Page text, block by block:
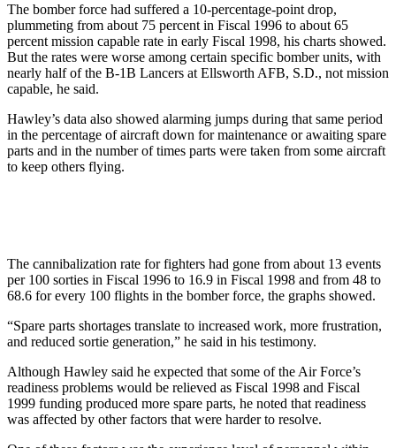
The bomber force had suffered a 10-percentage-point drop,
plummeting from about 75 percent in Fiscal 1996 to about 65
percent mission capable rate in early Fiscal 1998, his charts showed.
But the rates were worse among certain specific bomber units, with
nearly half of the B-1B Lancers at Ellsworth AFB, S.D., not mission
capable, he said.
Hawley’s data also showed alarming jumps during that same period
in the percentage of aircraft down for maintenance or awaiting spare
parts and in the number of times parts were taken from some aircraft
to keep others flying.
The cannibalization rate for fighters had gone from about 13 events
per 100 sorties in Fiscal 1996 to 16.9 in Fiscal 1998 and from 48 to
68.6 for every 100 flights in the bomber force, the graphs showed.
“Spare parts shortages translate to increased work, more frustration,
and reduced sortie generation,” he said in his testimony.
Although Hawley said he expected that some of the Air Force’s
readiness problems would be relieved as Fiscal 1998 and Fiscal
1999 funding produced more spare parts, he noted that readiness
was affected by other factors that were harder to resolve.